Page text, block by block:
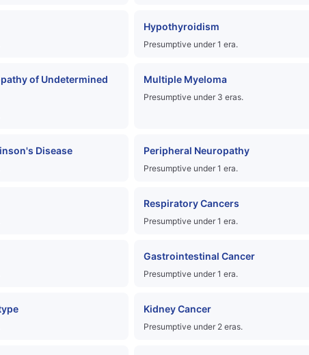
Hypothyroidism
Presumptive under 1 era.
of Undetermined
Multiple Myeloma
Presumptive under 3 eras.
Disease Peripheral Neuropathy
Presumptive under 1 era.
Respiratory Cancers
Presumptive under 1 era.
Gastrointestinal Cancer
Presumptive under 1 era.
Kidney Cancer
Presumptive under 2 eras.